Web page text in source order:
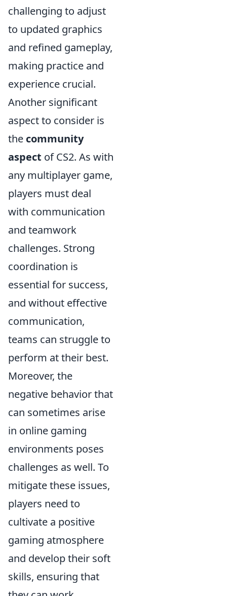
challenging to adjust
to updated graphics
and refined gameplay,
making practice and
experience crucial.
Another significant
aspect to consider is
the community
aspect of CS2. As with
any multiplayer game,
players must deal
with communication
and teamwork
challenges. Strong
coordination is
essential for success,
and without effective
communication,
teams can struggle to
perform at their best.
Moreover, the
negative behavior that
can sometimes arise
in online gaming
environments poses
challenges as well. To
mitigate these issues,
players need to
cultivate a positive
gaming atmosphere
and develop their soft
skills, ensuring that